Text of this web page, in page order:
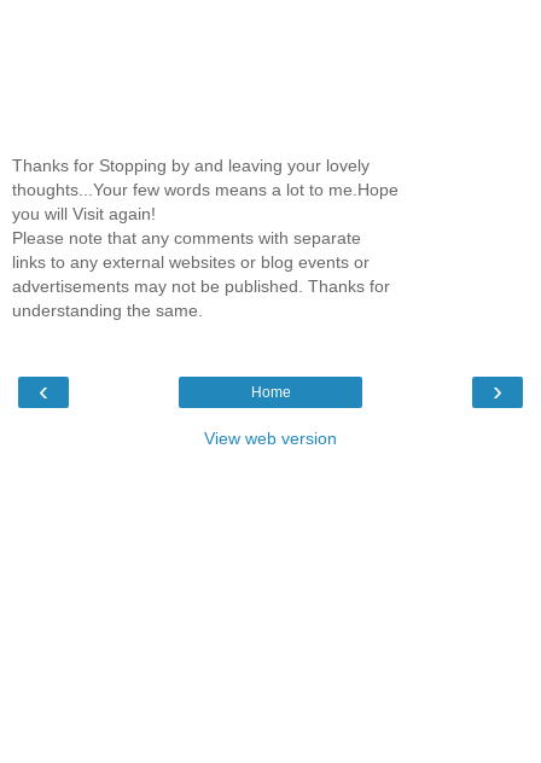
Thanks for Stopping by and leaving your lovely
thoughts...Your few words means a lot to me.Hope
you will Visit again!
Please note that any comments with separate
links to any external websites or blog events or
advertisements may not be published. Thanks for
understanding the same.
‹ ›
Home
View web version